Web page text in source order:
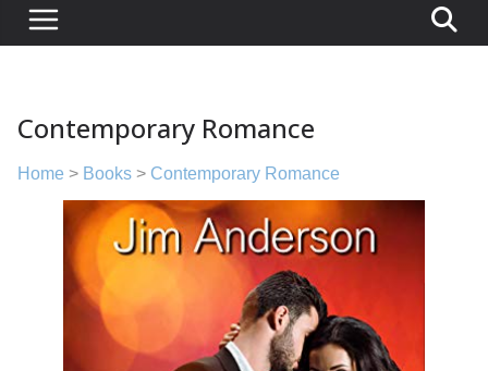
Contemporary Romance
Home > Books > Contemporary Romance